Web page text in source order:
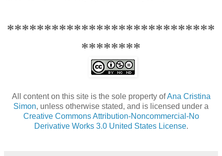
****************************
********
All content on this site is the sole property ofAna Cristina
Simon, unless otherwise stated, and is licensed under a
Creative Commons Attribution-Noncommercial-No
Derivative Works 3.0 United States License.